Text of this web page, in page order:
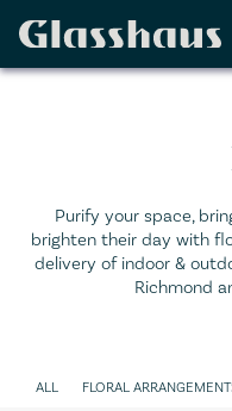
Purify your space,
brighten their day with
delivery of indoor &
Richmond
ALL FLORAL